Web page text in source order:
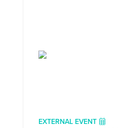
EXTERNAL EVENT